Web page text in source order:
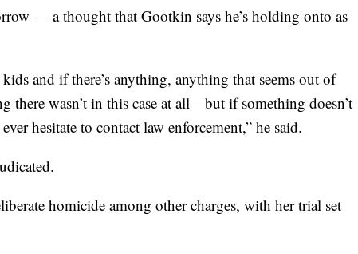
— a thought that Gootkin says he’s holding onto as
and if there’s anything, anything that seems out of
there wasn’t in this case at all—but if something doesn’t
hesitate to contact law enforcement,” he said.
homicide among other charges, with her trial set